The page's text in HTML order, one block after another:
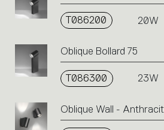
the
code
icons
an
action.
T086200 20W
Oblique Bollard 75
T086300 23W
Oblique Wall -